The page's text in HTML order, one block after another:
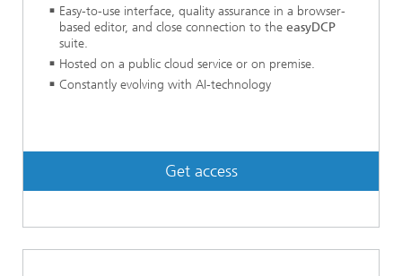
Easy-to-use interface, quality assurance in a browser-
based editor, and close connection to the easyDCP
suite.
Hosted on a public cloud service or on premise.
Constantly evolving with AI-technology
Get access